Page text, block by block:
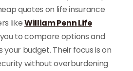
quotes on life insurance
likeWilliam Penn Life
to compare options and
budget. Their focus is on
without overburdening